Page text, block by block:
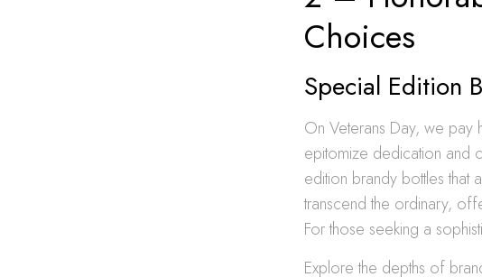
Choices
Special Edition
On Veterans Day, we pay
epitomize dedication and
edition brandy bottles that
transcend the ordinary,
For those seeking a
Explore the depths of